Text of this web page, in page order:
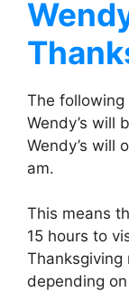
The following
Wendy’s will
Wendy’s will
am.
This means
15 hours to
Thanksgiving
depending